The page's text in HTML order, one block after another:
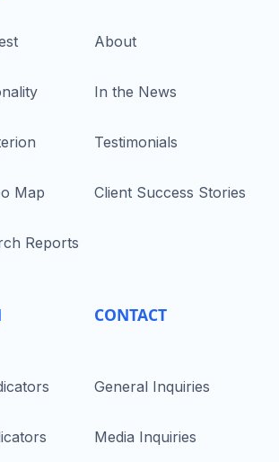
Map
Reports
About
In the News
Testimonials
Client Success Stories
CONTACT
General Inquiries
Media Inquiries